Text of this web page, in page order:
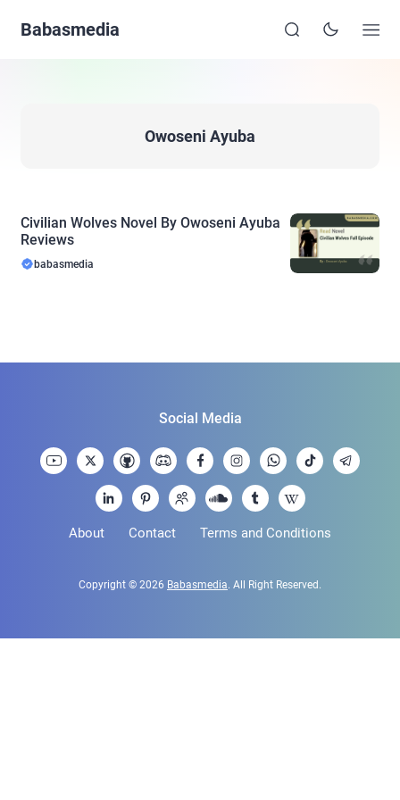
Babasmedia
Owoseni Ayuba
Civilian Wolves Novel By Owoseni Ayuba
Reviews
babasmedia
About Contact Terms and Conditions
Copyright © 2026 Babasmedia. All Right Reserved.
Social Media